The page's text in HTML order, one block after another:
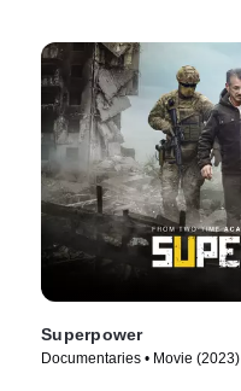
Superpower
Documentaries • Movie (2023)